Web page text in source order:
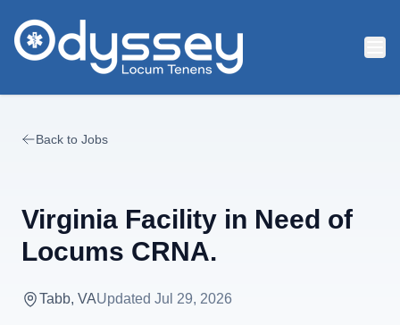
Back to Jobs
Virginia Facility in Need of
Locums CRNA.
Tabb, VAUpdated Jul 29, 2026